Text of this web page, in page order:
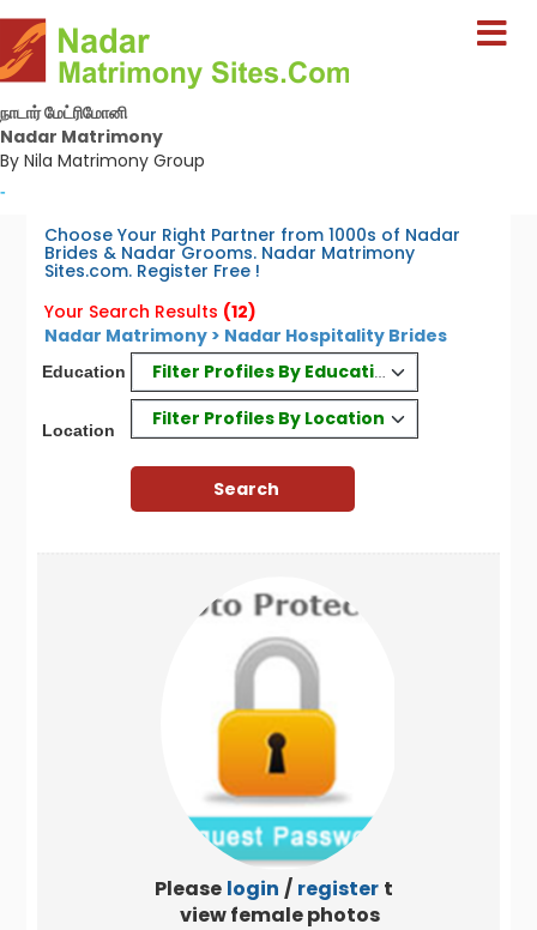
நாடார் மேட்ரிமோனி
Nadar Matrimony
By Nila Matrimony Group
-
Choose Your Right Partner from 1000s of Nadar
Brides & Nadar Grooms. Nadar Matrimony
Sites.com. Register Free !
Your Search Results (12)
Nadar Matrimony > Nadar Hospitality Brides
Education Filter Profiles By Education
Location
Filter Profiles By Location
Please login / register to
view female photos